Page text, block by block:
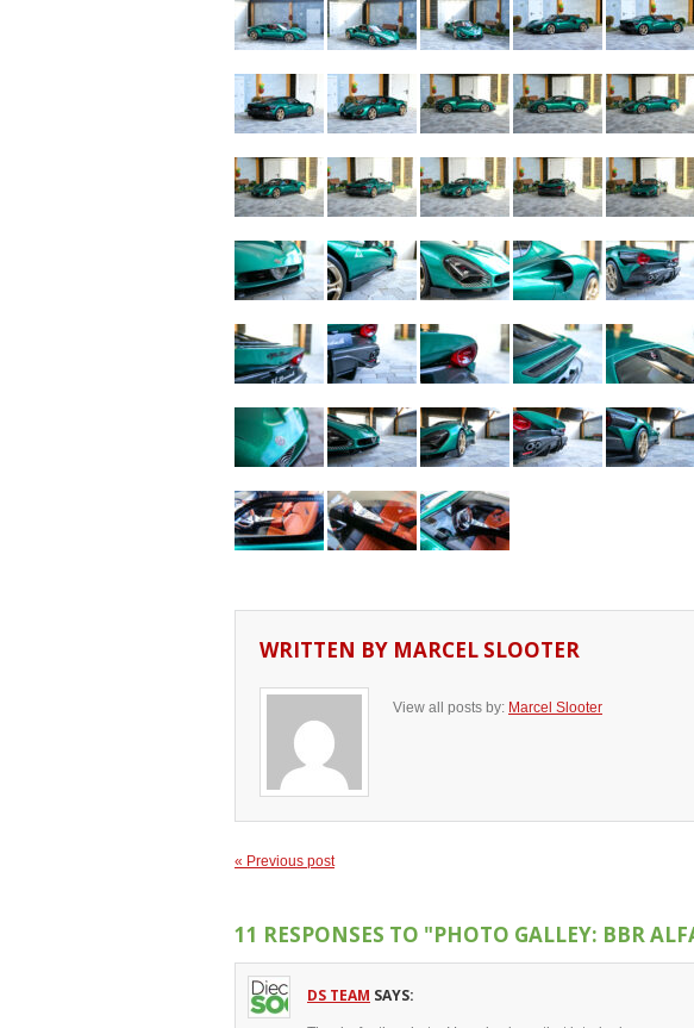
WRITTEN BY MARCEL SLOOTER
View all posts by: Marcel Slooter
« Previous post
11 RESPONSES TO "PHOTO GALLEY: BBR
DS TEAM SAYS: